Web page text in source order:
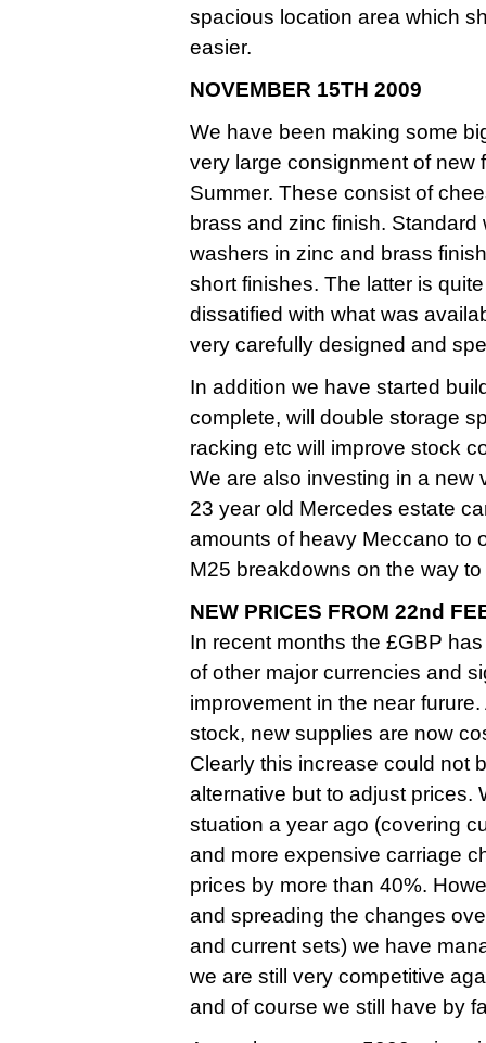
spacious location area which
easier.
NOVEMBER 15TH 2009
We have been making some
very large consignment of new
Summer. These consist of
brass and zinc finish.
washers in zinc and brass
short finishes. The latter is
dissatified with what was
very carefully designed and
In addition we have started
complete, will double storage
racking etc will improve stock
We are also investing in a new
23 year old Mercedes estate
amounts of heavy Meccano to
M25 breakdowns on the way
NEW PRICES FROM 22nd
In recent months the £GBP
of other major currencies and
improvement in the near
stock, new supplies are now
Clearly this increase could not
alternative but to adjust prices.
stuation a year ago (covering
and more expensive carriage
prices by more than 40%.
and spreading the changes
and current sets) we have
we are still very competitive
and of course we still have by